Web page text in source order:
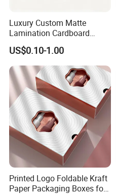
Luxury Custom Matte
Lamination Cardboard
Green Printing Corrugated
Mailer Box for Shipping E-
Commerce Packaging
US$0.10-1.00
Printed Logo Foldable Kraft
Paper Packaging Boxes for